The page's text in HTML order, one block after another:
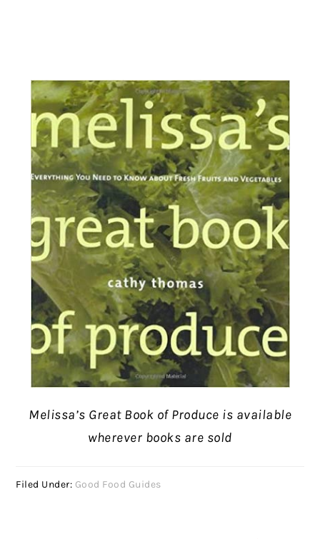
Melissa’s Great Book of Produce is available
wherever books are sold
Filed Under: Good Food Guides